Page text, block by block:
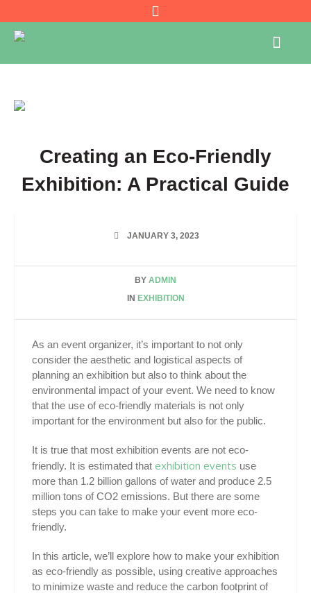
Creating an Eco-Friendly
Exhibition: A Practical Guide
JANUARY 3, 2023
BY ADMIN
IN EXHIBITION
As an event organizer, it’s important to not only
consider the aesthetic and logistical aspects of
planning an exhibition but also to think about the
environmental impact of your event. We need to know
that the use of eco-friendly materials is not only
important for the environment but also for the public.
It is true that most exhibition events are not eco-
friendly. It is estimated that exhibition events use
more than 1.2 billion gallons of water and produce 2.5
million tons of CO2 emissions. But there are some
steps you can take to make your event more eco-
friendly.
In this article, we’ll explore how to make your exhibition
as eco-friendly as possible, using creative approaches
to minimize waste and reduce the carbon footprint of